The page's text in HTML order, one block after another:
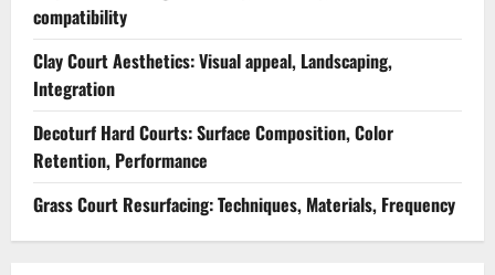
compatibility
Clay Court Aesthetics: Visual appeal, Landscaping,
Integration
Decoturf Hard Courts: Surface Composition, Color
Retention, Performance
Grass Court Resurfacing: Techniques, Materials, Frequency